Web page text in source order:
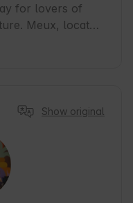
for lovers of
Meux, located
region,
Nearby,
in the
to experience
and nature 🌿.
Show original